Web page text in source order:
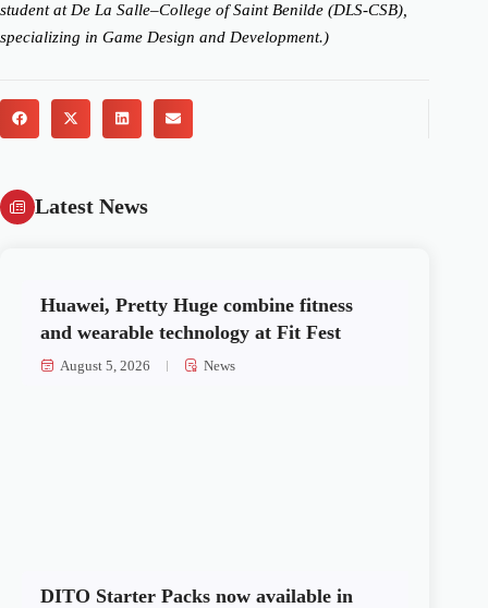
student at De La Salle–College of Saint Benilde (DLS-CSB),
specializing in Game Design and Development.)
Latest News
Huawei, Pretty Huge combine fitness
and wearable technology at Fit Fest
August 5, 2026 News
DITO Starter Packs now available in